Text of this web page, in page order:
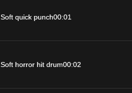
Soft quick punch00:01
Soft horror hit drum00:02